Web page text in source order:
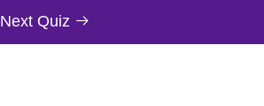
Next Quiz